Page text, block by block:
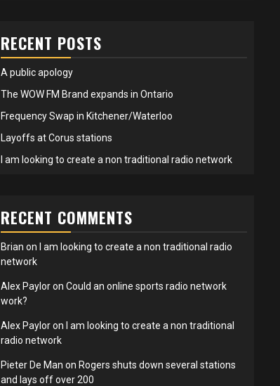
RECENT POSTS
A public apology
The WOW FM Brand expands in Ontario
Frequency Swap in Kitchener/Waterloo
Layoffs at Corus stations
I am looking to create a non traditional radio network
RECENT COMMENTS
Brian on
I am looking to create a non traditional radio
network
Alex Payloron Could an online sports radio network
work?
Alex Payloron
I am looking to create a non traditional
radio network
Pieter De Man on Rogers shuts down several stations
and lays off over 200